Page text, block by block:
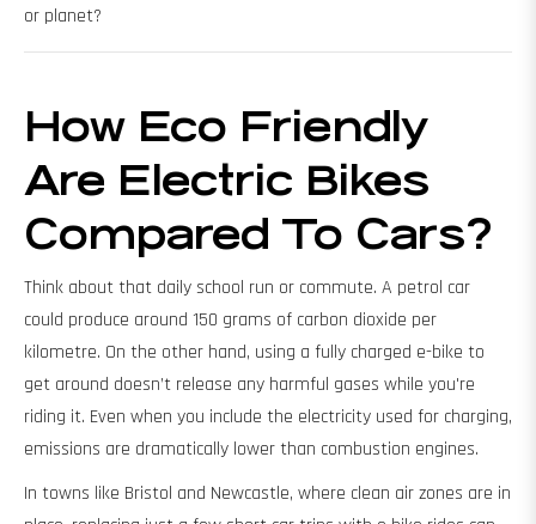
or planet?
How Eco Friendly
Are Electric Bikes
Compared To Cars?
Think about that daily school run or commute. A petrol car
could produce around 150 grams of carbon dioxide per
kilometre. On the other hand, using a fully charged e-bike to
get around doesn’t release any harmful gases while you're
riding it. Even when you include the electricity used for charging,
emissions are dramatically lower than combustion engines.
In towns like Bristol and Newcastle, where clean air zones are in